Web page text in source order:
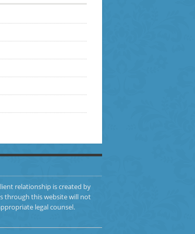
relationship is created by
through this website will not
legal counsel.